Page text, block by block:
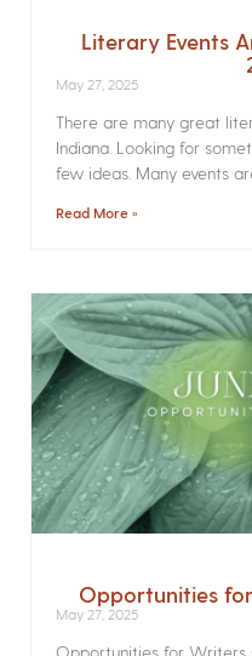
Literary Events
May 27, 2025
There are many great
Indiana. Looking for
few ideas. Many events
Read More »
Opportunities
May 27, 2025